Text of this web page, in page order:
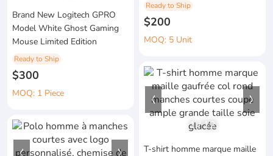
Ready to Ship
$200
MOQ: 5 Unit
Brand New Logitech GPRO
Model White Ghost Gaming
Mouse Limited Edition
Ready to Ship
$300
MOQ: 1 Piece
1/12
T-shirt homme marque maille